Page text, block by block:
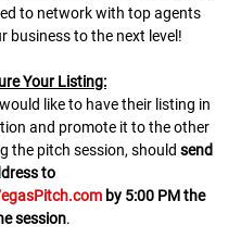
to network with top agents
business to the next level!
Your Listing:
like to have their listing in
and promote it to the other
the pitch session, should send
to
by 5:00 PM the
session.